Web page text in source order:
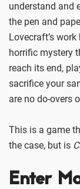
understand and
the pen and
Lovecraft’s
horrific mystery
reach its end,
sacrifice your
are no do-overs
This is a game
the case, but is
Enter